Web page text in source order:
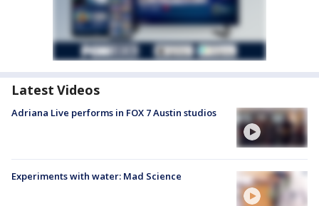
Latest Videos
Adriana Live performs in FOX 7 Austin studios
Experiments with water: Mad Science